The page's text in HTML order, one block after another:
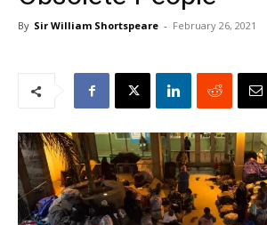
By Sir William Shortspeare - February 26, 2021